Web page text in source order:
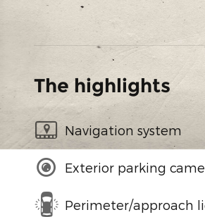
The highlights
Navigation system
Exterior parking
Perimeter/approach